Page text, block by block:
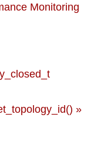
Monitoring
»